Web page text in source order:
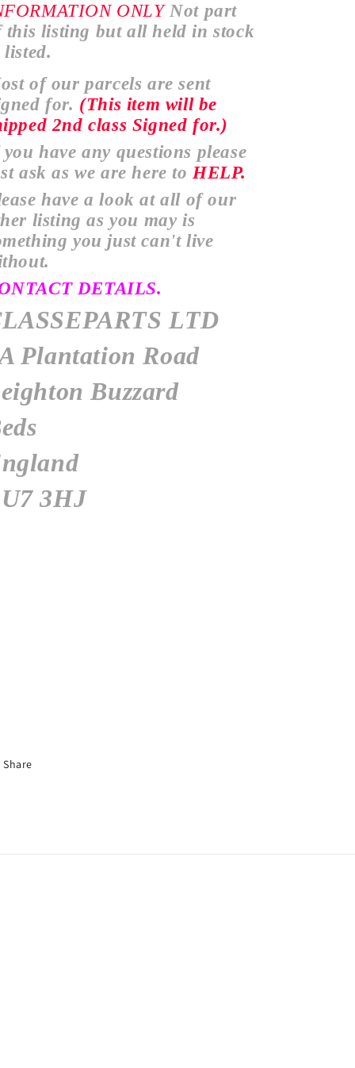
ONLYNot part
this listing but all held in stock
of our parcels are sent
for. (This item will be
2nd class Signed for.)
have any questions please
ask as we are here to HELP.
have a look at all of our
listing as you may is
you justcan'tlive
DETAILS.
LTD
Plantation Road
Buzzard
3HJ
Share